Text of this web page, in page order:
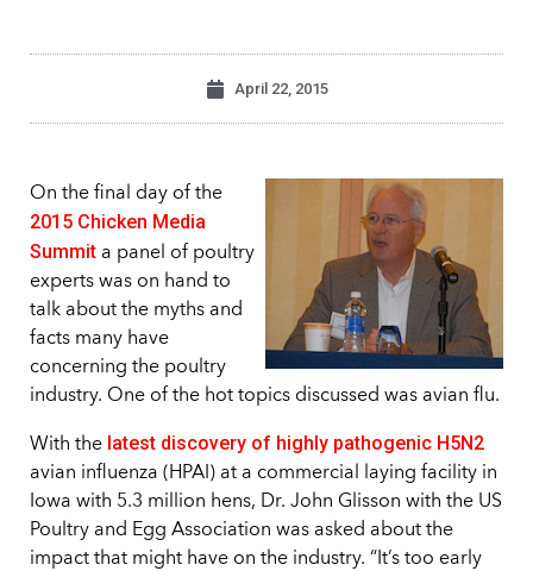
April 22, 2015
On the final day of the
2015 Chicken Media
Summit a panel of poultry
experts was on hand to
talk about the myths and
facts many have
concerning the poultry
industry. One of the hot topics discussed was avian flu.
With the latest discovery of highly pathogenic H5N2
avian influenza (HPAI) at a commercial laying facility in
Iowa with 5.3 million hens, Dr. John Glisson with the US
Poultry and Egg Association was asked about the
impact that might have on the industry. “It’s too early